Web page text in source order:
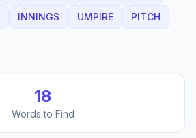
INNINGS UMPIRE
PITCH
18
Words to Find